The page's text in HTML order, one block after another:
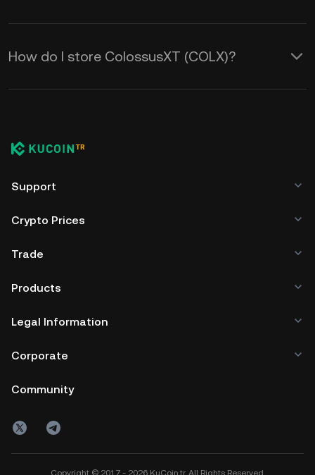
How do I store ColossusXT (COLX)?
Support
Crypto Prices
Trade
Products
Legal Information
Corporate
Community
Copyright © 2017 - 2026 KuCoin.tr. All Rights Reserved.